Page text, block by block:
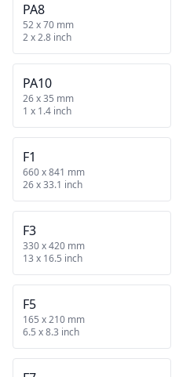
PA8
52 x 70 mm
2 x 2.8 inch
PA10
26 x 35 mm
1 x 1.4 inch
F1
660 x 841 mm
26 x 33.1 inch
F3
330 x 420 mm
13 x 16.5 inch
F5
165 x 210 mm
6.5 x 8.3 inch